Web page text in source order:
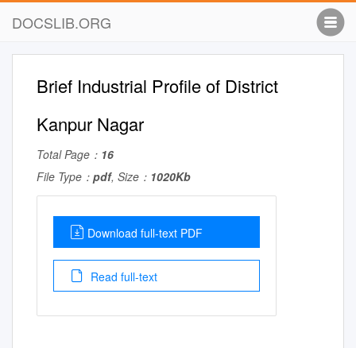
DOCSLIB.ORG
Brief Industrial Profile of District
Kanpur Nagar
Total Page： 16
File Type： pdf, Size： 1020Kb
Download full-text PDF
Read full-text